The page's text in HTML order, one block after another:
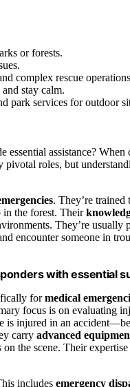
or forests.
complex rescue
stay calm.
park services for outdoor
assistance?
pivotal roles, but
. They’re trained
in the forest. Their
They’re usually
encounter someone in
with essential
formedical
focus is on evaluating
is injured in an
carry advanced
the scene. Their
includes emergency